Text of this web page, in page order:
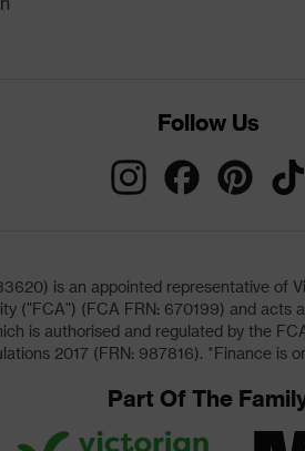
Follow Us
is an appointed representative of
("FCA") (FCA FRN: 670199) and
is authorised and regulated by the
2017 (FRN: 987816). *Finance is
Part Of The